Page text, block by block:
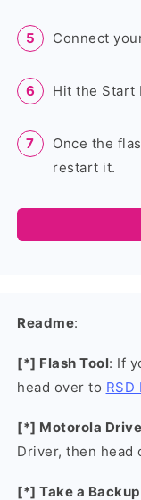
Connect
Hit the Start
Once the
restart it.
Readme:
[*] Flash Tool: If
head over to RSD
[*] Motorola
Driver, then head
[*] Take a Backup